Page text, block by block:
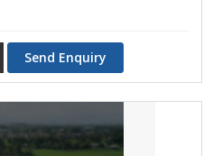
Send Enquiry